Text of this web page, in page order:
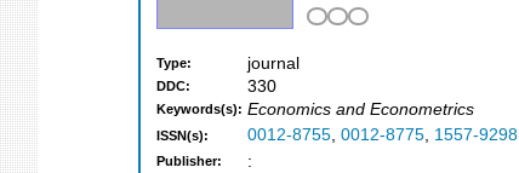
Type: journal
DDC: 330
Keywords(s): Economics and Econometrics
ISSN(s): 0012-8755, 0012-8775, 1557-9298
Publisher: :